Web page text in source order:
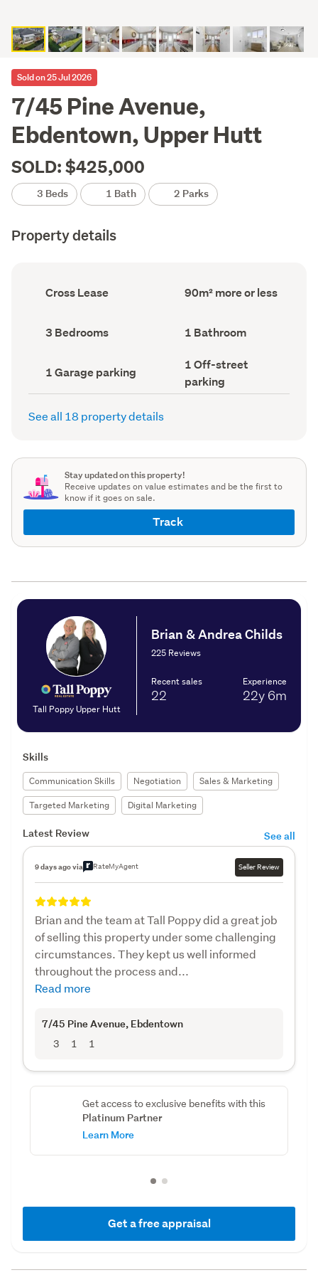
Sold on 25 Jul 2026
7/45 Pine Avenue,
Ebdentown, Upper Hutt
SOLD: $425,000
3 Beds 1 Bath 2 Parks
Property details
Ownership
type
Cross Lease
Floor
Area
90m² more or less
Bedrooms
(Council
3 Bedrooms Bathrooms
(Council
1 Bathroom
Garage
parking
(Council
1 Garage parking
Off-
street
parking
(Council
1 Off-street
parking
See all 18 property details
Stay updated on this property!
Receive updates on value estimates and be the first to
know if it goes on sale.
Track
Tall Poppy Upper Hutt
Brian & Andrea Childs
225 Reviews
Recent sales
22
Experience
22y 6m
Skills
Communication Skills Negotiation
Sales & Marketing
Targeted Marketing
Digital Marketing
Latest Review See all
9 days ago via RateMyAgent Seller Review
Brian and the team at Tall Poppy did a great job
of selling this property under some challenging
circumstances. They kept us well informed
throughout the process and...
Read more
7/45 Pine Avenue, Ebdentown
3 1 1
Get access to exclusive benefits with this
Platinum Partner
Learn More
Get a free appraisal